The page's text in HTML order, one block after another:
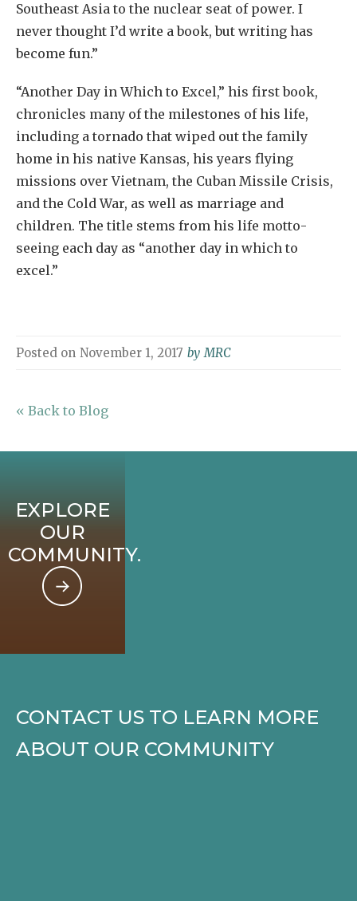
Southeast Asia to the nuclear seat of power. I
never thought I’d write a book, but writing has
become fun.”
“Another Day in Which to Excel,” his first book,
chronicles many of the milestones of his life,
including a tornado that wiped out the family
home in his native Kansas, his years flying
missions over Vietnam, the Cuban Missile Crisis,
and the Cold War, as well as marriage and
children. The title stems from his life motto-
seeing each day as “another day in which to
excel.”
Posted on November 1, 2017 by MRC
« Back to Blog
EXPLORE
OUR
COMMUNITY.
CONTACT US TO LEARN MORE
ABOUT OUR COMMUNITY